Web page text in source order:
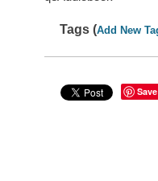
Tags (Add New
Save